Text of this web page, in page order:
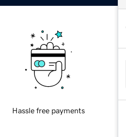
Hassle free payments